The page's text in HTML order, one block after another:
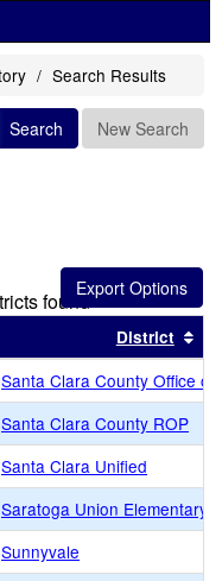
Search Results
Search New Search
found
results by this header
District
Santa Clara County Office of
Santa Clara County ROP
Santa Clara Unified
Saratoga Union Elementary
Sunnyvale